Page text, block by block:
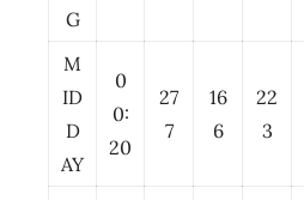
G
M
ID
D
AY
0
0:
20
27
7
16
6
22
3